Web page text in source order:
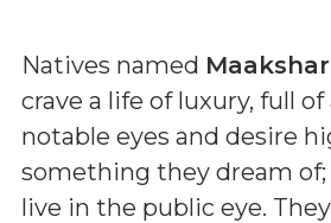
Natives named
crave a life of luxury, full
notable eyes and desire
something they dream
live in the public eye.